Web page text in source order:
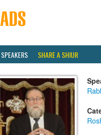
SPEAKERS SHARE A SHIUR